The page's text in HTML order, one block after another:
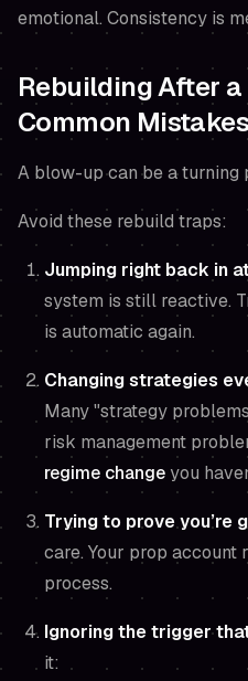
emotional. Consistency is
Rebuilding After
Common
A blow-up can be a
Avoid these rebuild traps:
Jumping right back in
system is still reactive.
is automatic again.
Changing strategies
Many "strategy
risk management
regime change you
Trying to prove you’re
care. Your prop account
process.
Ignoring the trigger
it: